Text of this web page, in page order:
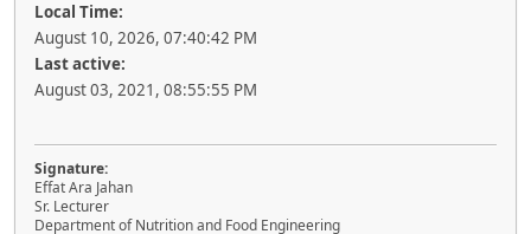
Local Time:
August 10, 2026, 07:40:42 PM
Last active:
August 03, 2021, 08:55:55 PM
Signature:
Effat Ara Jahan
Sr. Lecturer
Department of Nutrition and Food Engineering